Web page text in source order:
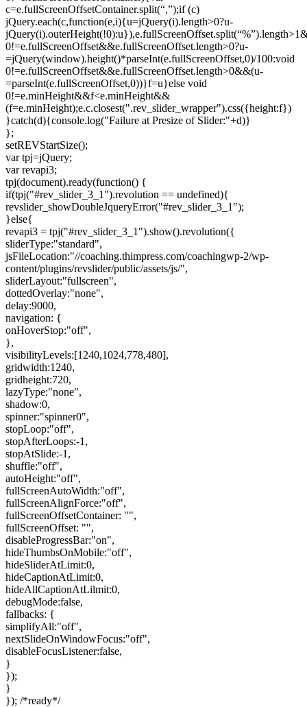
c=e.fullScreenOffsetContainer.split(“,”);if (c)
jQuery.each(c,function(e,i){u=jQuery(i).length>0?u-
0!=e.fullScreenOffset&&e.fullScreenOffset.length>0?u-
=jQuery(window).height()*parseInt(e.fullScreenOffset,0)/100:void
0!=e.fullScreenOffset&&e.fullScreenOffset.length>0&&(u-
=parseInt(e.fullScreenOffset,0))}f=u}else void
0!=e.minHeight&&f<e.minHeight&&
(f=e.minHeight);e.c.closest(".rev_slider_wrapper").css({height:f})
}catch(d){console.log("Failure at Presize of Slider:"+d)}
};
setREVStartSize();
var tpj=jQuery;
var revapi3;
tpj(document).ready(function() {
if(tpj("#rev_slider_3_1").revolution == undefined){
revslider_showDoubleJqueryError("#rev_slider_3_1");
}else{
revapi3 = tpj("#rev_slider_3_1").show().revolution({
sliderType:"standard",
jsFileLocation:"//coaching.thimpress.com/coachingwp-2/wp-
content/plugins/revslider/public/assets/js/",
sliderLayout:"fullscreen",
dottedOverlay:"none",
delay:9000,
navigation: {
onHoverStop:"off",
},
visibilityLevels:[1240,1024,778,480],
gridwidth:1240,
gridheight:720,
lazyType:"none",
shadow:0,
spinner:"spinner0",
stopLoop:"off",
stopAfterLoops:-1,
stopAtSlide:-1,
shuffle:"off",
autoHeight:"off",
fullScreenAutoWidth:"off",
fullScreenAlignForce:"off",
fullScreenOffsetContainer: "",
fullScreenOffset: "",
disableProgressBar:"on",
hideThumbsOnMobile:"off",
hideSliderAtLimit:0,
hideCaptionAtLimit:0,
hideAllCaptionAtLilmit:0,
debugMode:false,
fallbacks: {
simplifyAll:"off",
nextSlideOnWindowFocus:"off",
disableFocusListener:false,
}
});
}
}); /*ready*/